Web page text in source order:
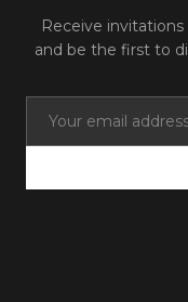
Receive
and be the first to